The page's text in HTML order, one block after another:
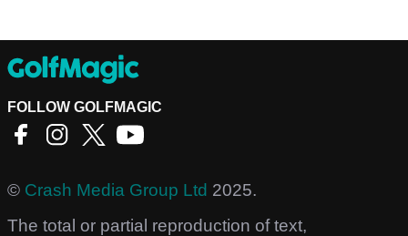
FOLLOW GOLFMAGIC
© Crash Media Group Ltd 2025.
The total or partial reproduction of text,